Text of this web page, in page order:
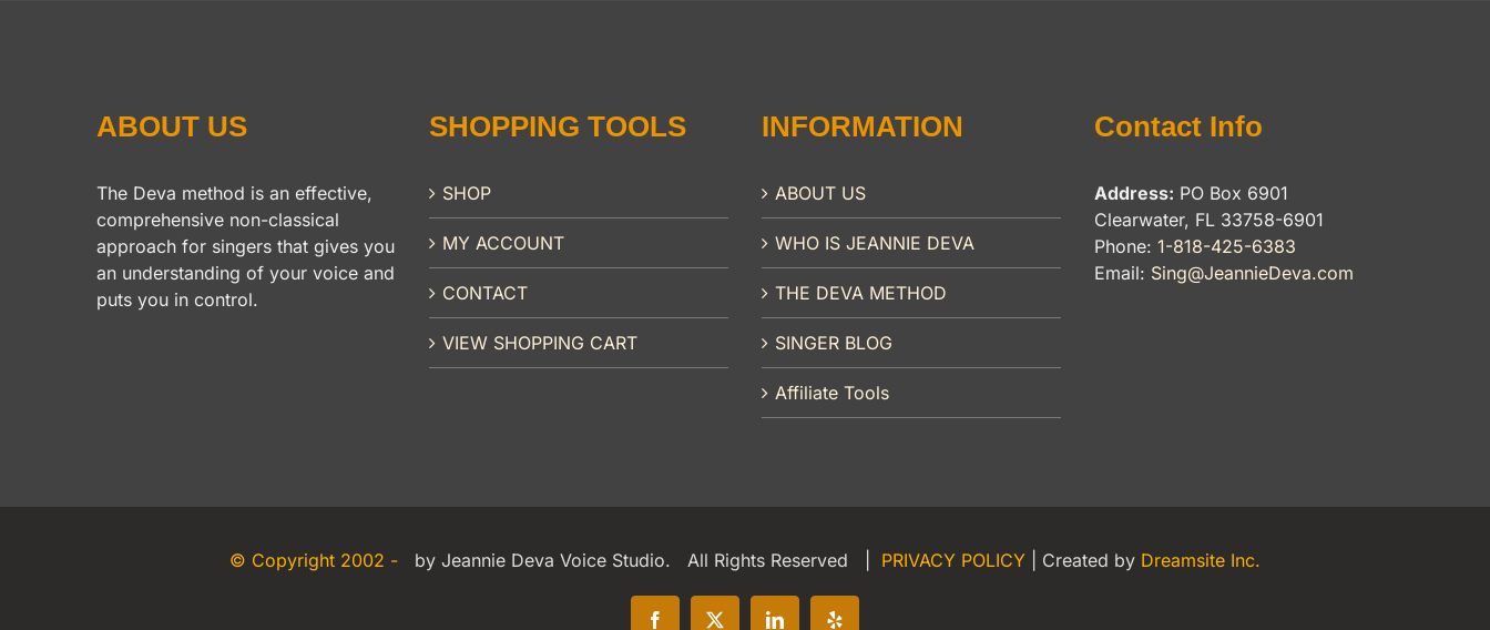
ABOUT US
The Deva method is an effective,
comprehensive non-classical
approach for singers that gives you
an understanding of your voice and
puts you in control.
SHOPPING TOOLS
SHOP
MY ACCOUNT
CONTACT
VIEW SHOPPING CART
INFORMATION
ABOUT US
WHO IS JEANNIE DEVA
THE DEVA METHOD
SINGER BLOG
Affiliate Tools
Contact Info
Address: PO Box 6901
Clearwater, FL 33758-6901
Phone: 1-818-425-6383
Email: Sing@JeannieDeva.com
© Copyright 2002 - by Jeannie Deva Voice Studio. All Rights Reserved | PRIVACY POLICY | Created by Dreamsite Inc.